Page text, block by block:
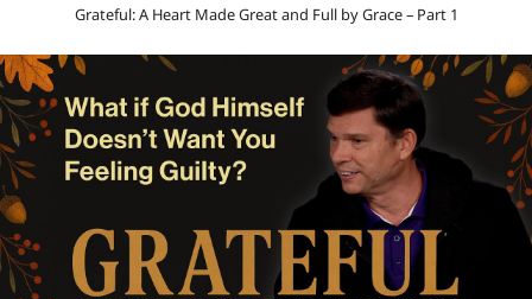
Grateful: A Heart Made Great and Full by Grace – Part 1